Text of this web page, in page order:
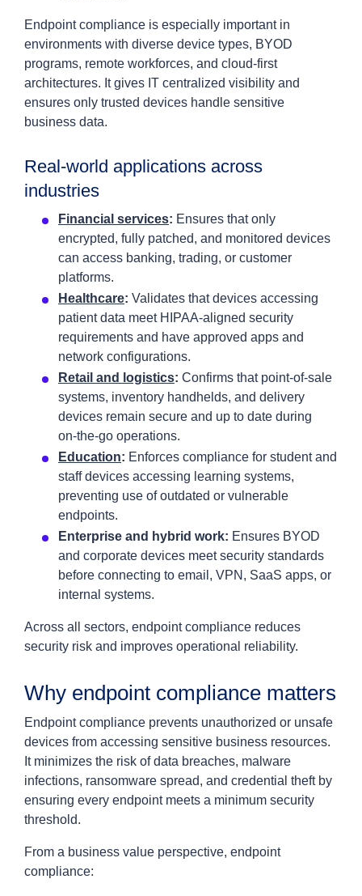
Endpoint compliance is especially important in
environments with diverse device types, BYOD
programs, remote workforces, and cloud‑first
architectures. It gives IT centralized visibility and
ensures only trusted devices handle sensitive
business data.
Real‑world applications across
industries
Financial services: Ensures that only
encrypted, fully patched, and monitored devices
can access banking, trading, or customer
platforms.
Healthcare: Validates that devices accessing
patient data meet HIPAA‑aligned security
requirements and have approved apps and
network configurations.
Retail and logistics: Confirms that point‑of‑sale
systems, inventory handhelds, and delivery
devices remain secure and up to date during
on‑the‑go operations.
Education: Enforces compliance for student and
staff devices accessing learning systems,
preventing use of outdated or vulnerable
endpoints.
Enterprise and hybrid work: Ensures BYOD
and corporate devices meet security standards
before connecting to email, VPN, SaaS apps, or
internal systems.
Across all sectors, endpoint compliance reduces
security risk and improves operational reliability.
Why endpoint compliance matters
Endpoint compliance prevents unauthorized or unsafe
devices from accessing sensitive business resources.
It minimizes the risk of data breaches, malware
infections, ransomware spread, and credential theft by
ensuring every endpoint meets a minimum security
threshold.
From a business value perspective, endpoint
compliance: